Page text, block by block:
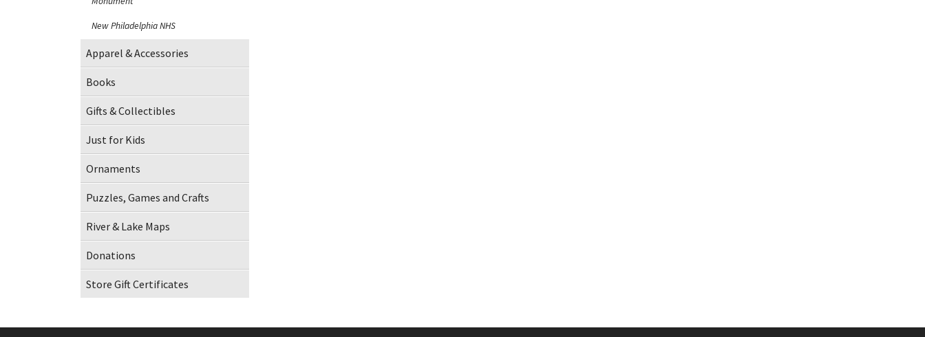
New Philadelphia NHS
Apparel & Accessories
Books
Gifts & Collectibles
Just for Kids
Ornaments
Puzzles, Games and Crafts
River & Lake Maps
Donations
Store Gift Certificates